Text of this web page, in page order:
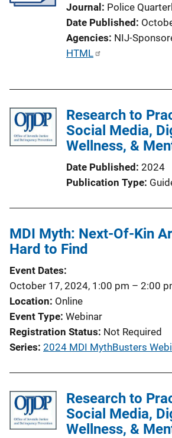
L
n
k
Journal Police
Date Published
Agencies NIJ-
P
c
a
n
i
n
HTML
Research to
Social Media,
Wellness, &
Date Published 2024
Publication Type
MDI Myth: Next-Of-Kin
Hard to Find
Event Dates
October 17, 2024, 1:00 pm – 2:00
Location Online
Event Type Webinar
Registration Status Not Required
Series 2024 MDI MythBusters
Research to
Social Media,
Wellness, &